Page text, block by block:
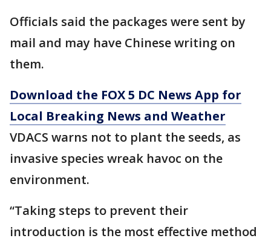
Officials said the packages were sent by
mail and may have Chinese writing on
them.
Download the FOX 5 DC News App for
Local Breaking News and Weather
VDACS warns not to plant the seeds, as
invasive species wreak havoc on the
environment.
“Taking steps to prevent their
introduction is the most effective method